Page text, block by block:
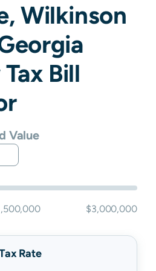
, Wilkinson
Bill
Value
$3,000,000
Rate